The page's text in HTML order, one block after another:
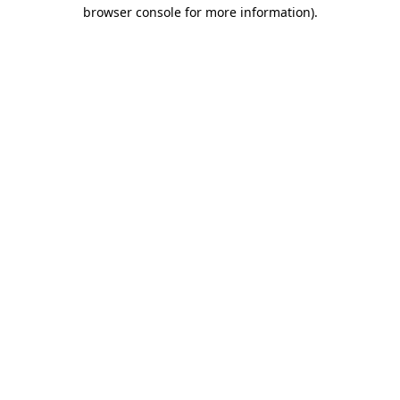
browser console for more information).